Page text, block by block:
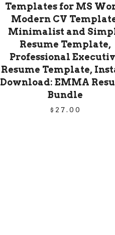
Templates for MS
Modern CV
Minimalist and
Resume Template,
Professional
Resume Template,
Download: EMMA
Bundle
$ 27.00